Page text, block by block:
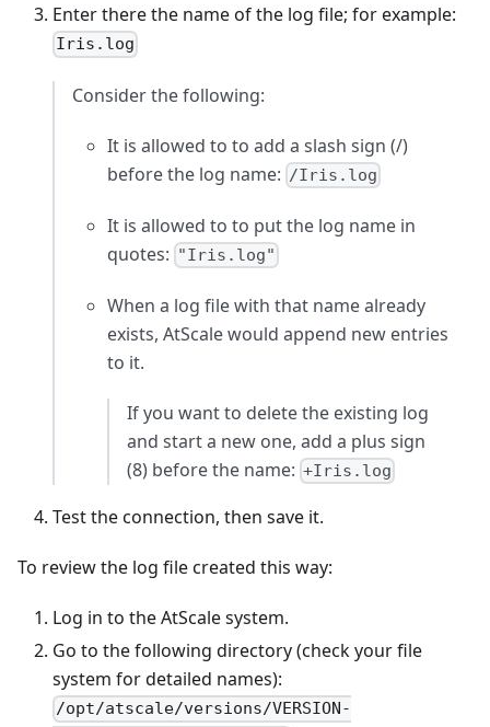
Enter there the name of the log file; for example:
Iris.log
Consider the following:
It is allowed to to add a slash sign (/)
before the log name: /Iris.log
It is allowed to to put the log name in
quotes: "Iris.log"
When a log file with that name already
exists, AtScale would append new entries
to it.
If you want to delete the existing log
and start a new one, add a plus sign
(8) before the name: +Iris.log
Test the connection, then save it.
To review the log file created this way:
Log in to the AtScale system.
Go to the following directory (check your file
system for detailed names):
/opt/atscale/versions/VERSION-